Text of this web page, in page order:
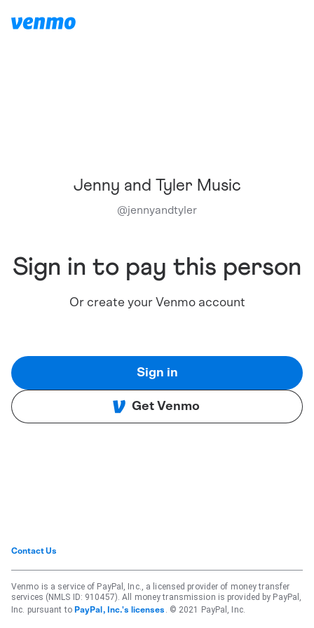
Jenny and Tyler Music
@jennyandtyler
Sign in to pay this person
Or create your Venmo account
Sign in
Get Venmo
Contact Us
Venmo is a service of PayPal, Inc., a licensed provider of money transfer
services (NMLS ID: 910457). All money transmission is provided by PayPal,
Inc. pursuant to PayPal, Inc.'s licenses . © 2021 PayPal, Inc.